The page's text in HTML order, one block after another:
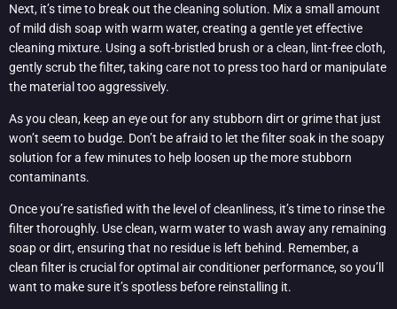
Next, it’s time to break out the cleaning solution. Mix a small amount
of mild dish soap with warm water, creating a gentle yet effective
cleaning mixture. Using a soft-bristled brush or a clean, lint-free cloth,
gently scrub the filter, taking care not to press too hard or manipulate
the material too aggressively.
As you clean, keep an eye out for any stubborn dirt or grime that just
won’t seem to budge. Don’t be afraid to let the filter soak in the soapy
solution for a few minutes to help loosen up the more stubborn
contaminants.
Once you’re satisfied with the level of cleanliness, it’s time to rinse the
filter thoroughly. Use clean, warm water to wash away any remaining
soap or dirt, ensuring that no residue is left behind. Remember, a
clean filter is crucial for optimal air conditioner performance, so you’ll
want to make sure it’s spotless before reinstalling it.